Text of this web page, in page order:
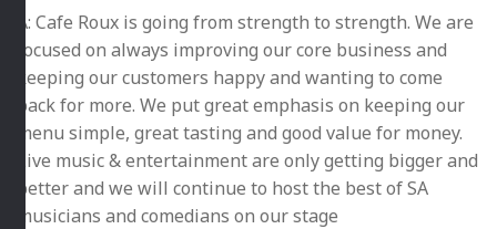
A: Cafe Roux is going from strength to strength. We are
focused on always improving our core business and
keeping our customers happy and wanting to come
back for more. We put great emphasis on keeping our
menu simple, great tasting and good value for money.
Live music & entertainment are only getting bigger and
better and we will continue to host the best of SA
musicians and comedians on our stage